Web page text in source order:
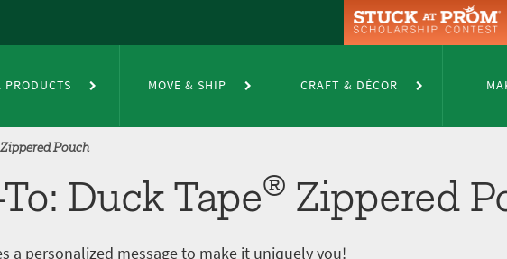
PRODUCTS MOVE & SHIP CRAFT & DÉCOR
Pouch
Duck Tape® Zippered
a personalized message to make it uniquely you!